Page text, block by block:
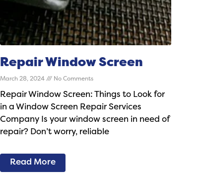
Repair Window Screen
March 28, 2024 No Comments
Repair Window Screen: Things to Look for
in a Window Screen Repair Services
Company Is your window screen in need of
repair? Don’t worry, reliable
Read More